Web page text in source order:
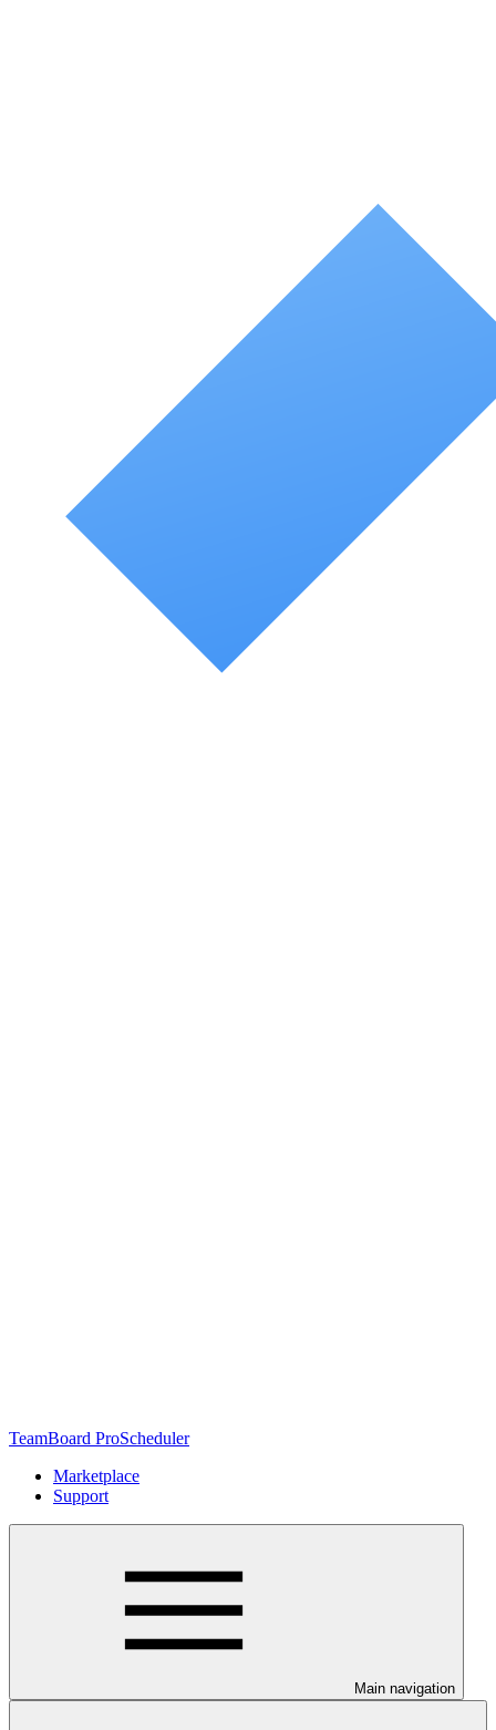
TeamBoard ProScheduler
Marketplace
Support
Main navigation